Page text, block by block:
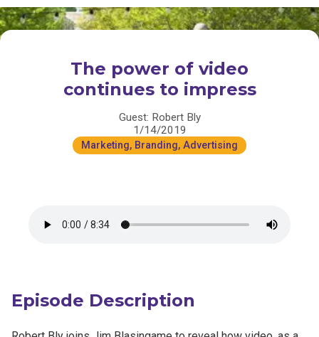
The power of video
continues to impress
Guest: Robert Bly
1/14/2019
Marketing, Branding, Advertising
Episode Description